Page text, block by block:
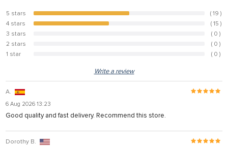
5 stars 55.9%
( 19 )
4 stars
44.1%
( 15 )
3 stars
( 0 )
2 stars
( 0 )
1 star
( 0 )
Write a review
A.
6 Aug 2026 13:23
Good quality and fast delivery. Recommend this store.
Dorothy B.